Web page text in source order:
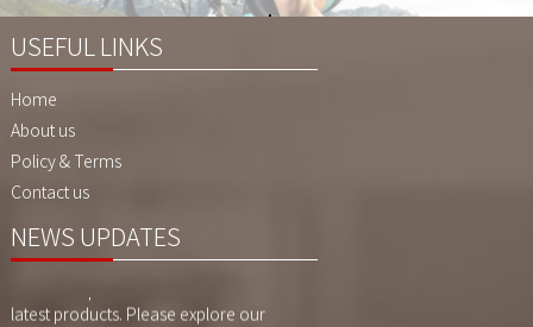
Quality !
USEFUL LINKS
Home
About us
Policy & Terms
Contact us
NEWS UPDATES
Website Updates
We have updated our website with our
website.